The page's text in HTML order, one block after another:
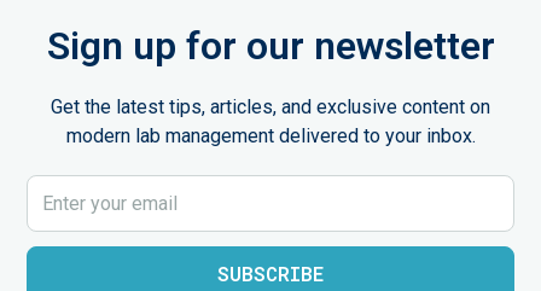
Sign up for our newsletter
Get the latest tips, articles, and exclusive content on
modern lab management delivered to your inbox.